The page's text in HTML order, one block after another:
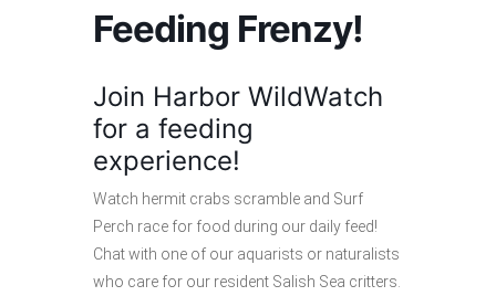
Feeding Frenzy!
Join Harbor WildWatch
for a feeding
experience!
Watch hermit crabs scramble and Surf
Perch race for food during our daily feed!
Chat with one of our aquarists or naturalists
who care for our resident Salish Sea critters.